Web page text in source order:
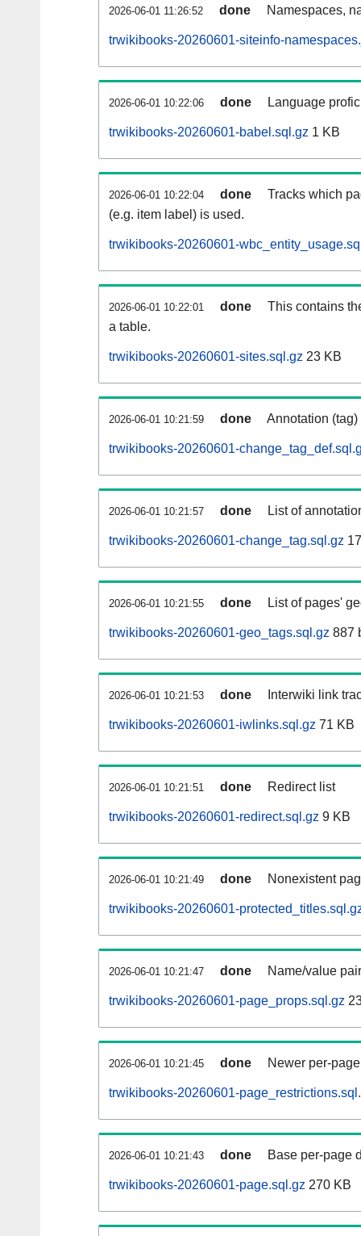
2026-06-01 11:26:52 done Namespaces,
trwikibooks-20260601-siteinfo-
2026-06-01 10:22:06 done Language
trwikibooks-20260601-babel.sql.gz 1 KB
2026-06-01 10:22:04 done
Tracks which
(e.g. item label) is used.
trwikibooks-20260601-
2026-06-01 10:22:01 done
This contains
a table.
trwikibooks-20260601-sites.sql.gz 23 KB
2026-06-01 10:21:59 done Annotation
trwikibooks-20260601-
2026-06-01 10:21:57 done List of
trwikibooks-20260601-change_tag.sql.gz
2026-06-01 10:21:55 done List of pages'
trwikibooks-20260601-geo_tags.sql.gz 887
2026-06-01 10:21:53 done Interwiki link
trwikibooks-20260601-iwlinks.sql.gz 71 KB
2026-06-01 10:21:51 done Redirect list
trwikibooks-20260601-redirect.sql.gz 9 KB
2026-06-01 10:21:49 done Nonexistent
trwikibooks-20260601-
2026-06-01 10:21:47 done Name/value
trwikibooks-20260601-page_props.sql.gz
2026-06-01 10:21:45 done Newer per-
trwikibooks-20260601-
2026-06-01 10:21:43 done Base per-page
trwikibooks-20260601-page.sql.gz 270 KB